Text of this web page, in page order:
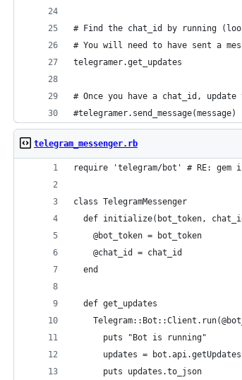
# Find the chat_id by running
# You will need to have sent a
telegramer.get_updates
# Once you have a chat_id,
#telegramer.send_message(message)
telegram_messenger.rb
require 'telegram/bot' # RE: gem
class TelegramMessenger
def initialize(bot_token,
    @bot_token = bot_token
    @chat_id = chat_id
  end
  def get_updates
      puts "Bot is running"
      updates = bot.api.getUpdates
      puts updates.to_json